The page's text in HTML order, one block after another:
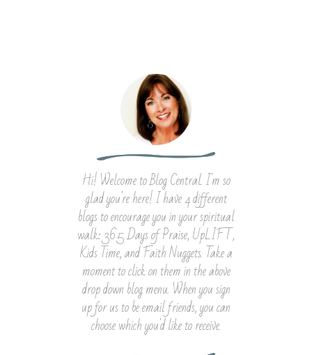
Hi! Welcome to Blog Central. I'm so
glad you're here! I have 4 different
blogs to encourage you in your spiritual
walk: 365 Days of Praise, UpLIFT,
Kids Time, and Faith Nuggets. Take a
moment to click on them in the above
drop down blog menu. When you sign
up for us to be email friends, you can
choose which you'd like to receive.